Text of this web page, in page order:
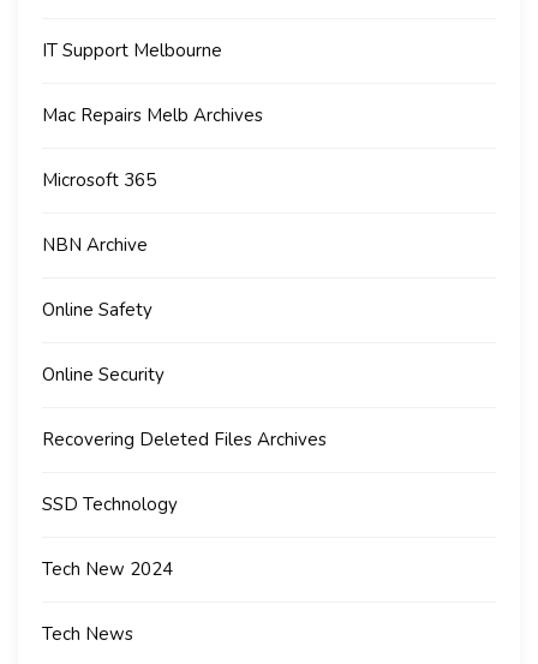
IT Support Melbourne
Mac Repairs Melb Archives
Microsoft 365
NBN Archive
Online Safety
Online Security
Recovering Deleted Files Archives
SSD Technology
Tech New 2024
Tech News